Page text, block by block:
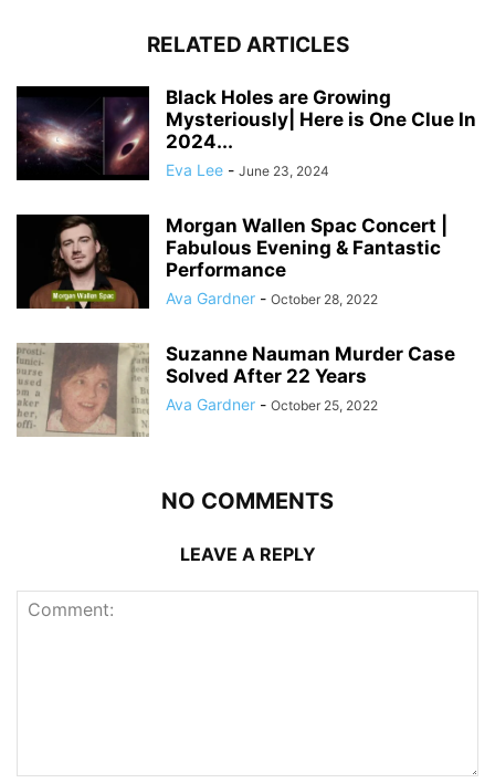
RELATED ARTICLES
Black Holes are Growing
Mysteriously| Here is One Clue In
2024...
Eva Lee - June 23, 2024
Morgan Wallen Spac Concert |
Fabulous Evening & Fantastic
Performance
Ava Gardner - October 28, 2022
Suzanne Nauman Murder Case
Solved After 22 Years
Ava Gardner - October 25, 2022
NO COMMENTS
LEAVE A REPLY